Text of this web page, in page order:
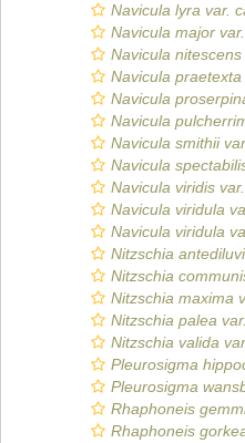
Navicula lyra var.
Navicula major
Navicula
Navicula
Navicula
Navicula
Navicula smithii
Navicula
Navicula viridis
Navicula viridula
Navicula viridula
Nitzschia
Nitzschia
Nitzschia maxima
Nitzschia palea
Nitzschia valida
Pleurosigma
Pleurosigma
Rhaphoneis
Rhaphoneis